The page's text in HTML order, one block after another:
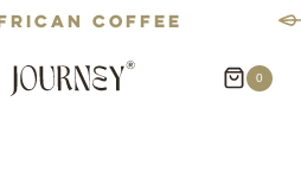
coffee
0